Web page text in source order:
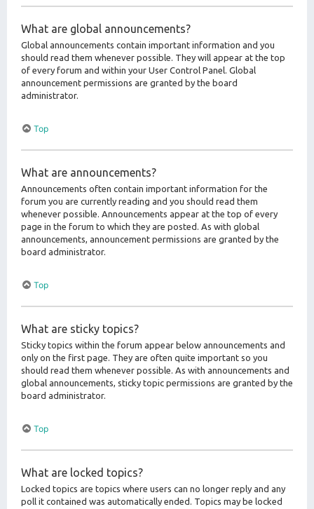
What are global announcements?
Global announcements contain important information and you
should read them whenever possible. They will appear at the top
of every forum and within your User Control Panel. Global
announcement permissions are granted by the board
administrator.
Top
What are announcements?
Announcements often contain important information for the
forum you are currently reading and you should read them
whenever possible. Announcements appear at the top of every
page in the forum to which they are posted. As with global
announcements, announcement permissions are granted by the
board administrator.
Top
What are sticky topics?
Sticky topics within the forum appear below announcements and
only on the first page. They are often quite important so you
should read them whenever possible. As with announcements and
global announcements, sticky topic permissions are granted by the
board administrator.
Top
What are locked topics?
Locked topics are topics where users can no longer reply and any
poll it contained was automatically ended. Topics may be locked